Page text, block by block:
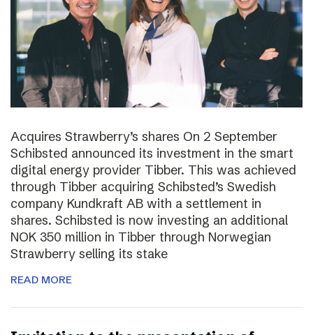
Acquires Strawberry’s shares On 2 September
Schibsted announced its investment in the smart
digital energy provider Tibber. This was achieved
through Tibber acquiring Schibsted’s Swedish
company Kundkraft AB with a settlement in
shares. Schibsted is now investing an additional
NOK 350 million in Tibber through Norwegian
Strawberry selling its stake
READ MORE